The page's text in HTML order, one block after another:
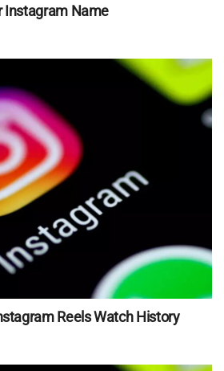
Instagram Name
Reels Watch History